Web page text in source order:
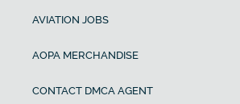
AVIATION JOBS
AOPA MERCHANDISE
CONTACT DMCA AGENT